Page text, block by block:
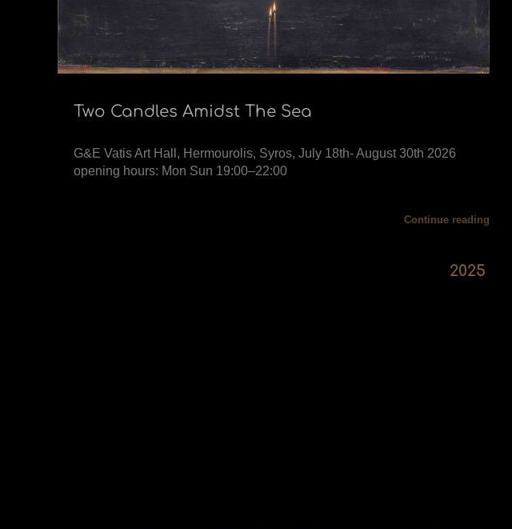
Two Candles Amidst The Sea
G&E Vatis Art Hall, Hermourolis, Syros, July 18th- August 30th 2026
opening hours: Mon Sun 19:00–22:00
Continue reading
2025